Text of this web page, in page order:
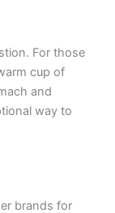
For those
cup of
and
way to
brands for